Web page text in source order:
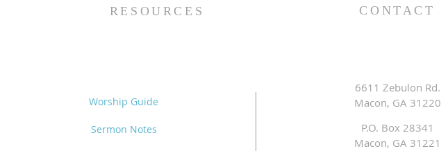
RESOURCES CONTACT
Worship Guide
Sermon Notes
6611 Zebulon Rd.
Macon, GA 31220
P.O. Box 28341
Macon, GA 31221